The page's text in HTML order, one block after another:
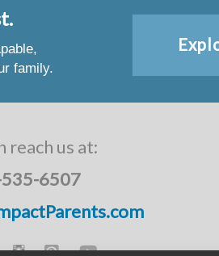
family.
reach us at:
6507